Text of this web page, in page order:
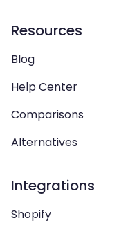
Resources
Blog
Help Center
Comparisons
Alternatives
Integrations
Shopify